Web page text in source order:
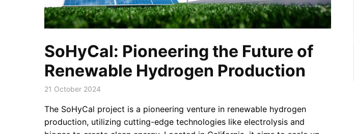
SoHyCal: Pioneering the Future of
Renewable Hydrogen Production
21 October 2024
The SoHyCal project is a pioneering venture in renewable hydrogen
production, utilizing cutting-edge technologies like electrolysis and